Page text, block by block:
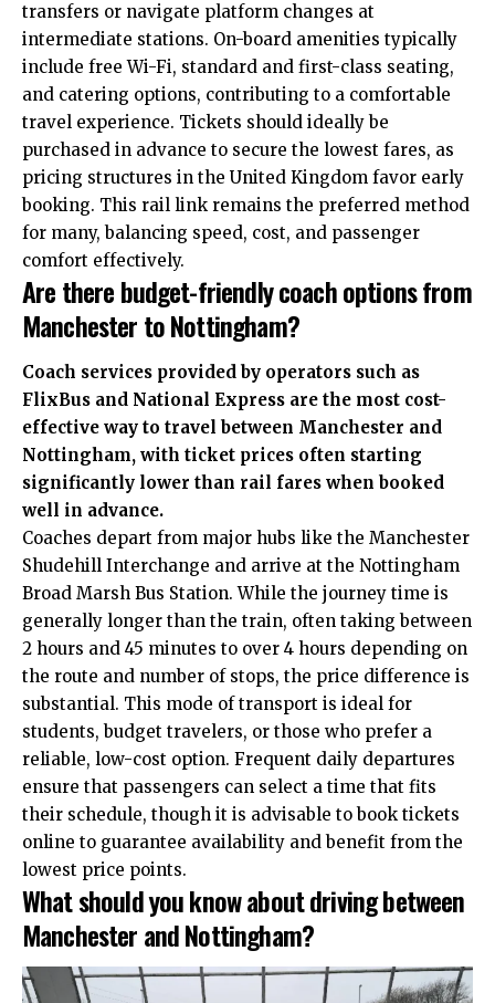
transfers or navigate platform changes at
intermediate stations. On-board amenities typically
include free Wi-Fi, standard and first-class seating,
and catering options, contributing to a comfortable
travel experience. Tickets should ideally be
purchased in advance to secure the lowest fares, as
pricing structures in the United Kingdom favor early
booking. This rail link remains the preferred method
for many, balancing speed, cost, and passenger
comfort effectively.
Are there budget-friendly coach options from
Manchester to Nottingham?
Coach services provided by operators such as
FlixBus and National Express are the most cost-
effective way to travel between Manchester and
Nottingham, with ticket prices often starting
significantly lower than rail fares when booked
well in advance.
Coaches depart from major hubs like the Manchester
Shudehill Interchange and arrive at the Nottingham
Broad Marsh Bus Station. While the journey time is
generally longer than the train, often taking between
2 hours and 45 minutes to over 4 hours depending on
the route and number of stops, the price difference is
substantial. This mode of transport is ideal for
students, budget travelers, or those who prefer a
reliable, low-cost option. Frequent daily departures
ensure that passengers can select a time that fits
their schedule, though it is advisable to book tickets
online to guarantee availability and benefit from the
lowest price points.
What should you know about driving between
Manchester and Nottingham?